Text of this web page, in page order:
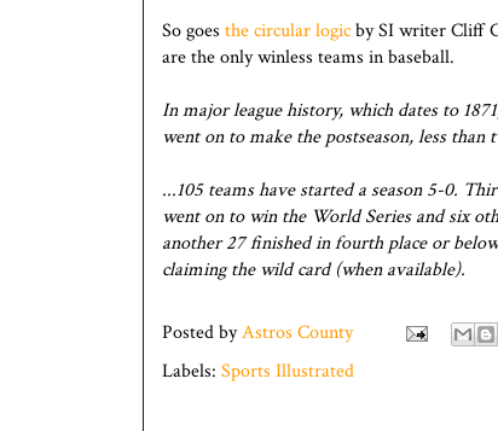
So goes the circular logicby SI writer Cliff
are the only winless teams in baseball.
In major league history, which dates to
went on to make the postseason, less than
...105 teams have started a season 5-0.
went on to win the World Series and six
another 27 finished in fourth place or
claiming the wild card (when available).
Posted byAstros County
Labels: Sports Illustrated